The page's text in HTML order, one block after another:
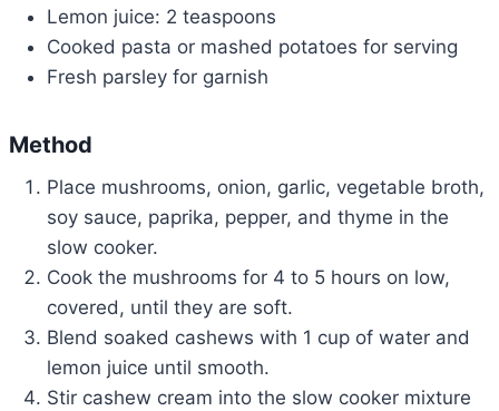
Lemon juice: 2 teaspoons
Cooked pasta or mashed potatoes for serving
Fresh parsley for garnish
Method
Place mushrooms, onion, garlic, vegetable broth,
soy sauce, paprika, pepper, and thyme in the
slow cooker.
Cook the mushrooms for 4 to 5 hours on low,
covered, until they are soft.
Blend soaked cashews with 1 cup of water and
lemon juice until smooth.
Stir cashew cream into the slow cooker mixture